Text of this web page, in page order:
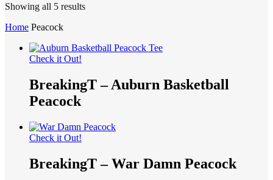
Showing all 5 results
Home Peacock
Check it Out!
BreakingT – Auburn Basketball
Peacock
Check it Out!
BreakingT – War Damn Peacock